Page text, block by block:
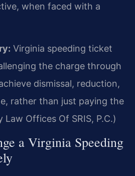
when faced with a
Virginia speeding ticket
the charge through
dismissal, reduction,
rather than just paying the
Offices Of SRIS, P.C.)
a Virginia Speeding